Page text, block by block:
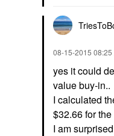
‎08-15-2015 08:25
yes it could
value buy-in..
I calculated
$32.66 for
I am